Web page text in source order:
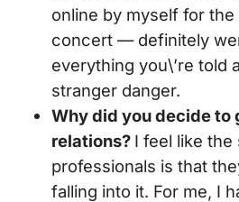
online by myself for
concert — definitely
everything you\’re told
stranger danger.
Why did you decide to
relations? I feel like the
professionals is that
falling into it. For me, I